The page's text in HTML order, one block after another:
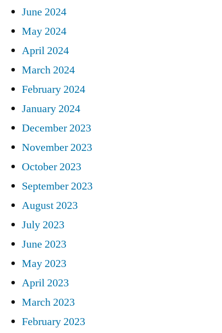
June 2024
May 2024
April 2024
March 2024
February 2024
January 2024
December 2023
November 2023
October 2023
September 2023
August 2023
July 2023
June 2023
May 2023
April 2023
March 2023
February 2023